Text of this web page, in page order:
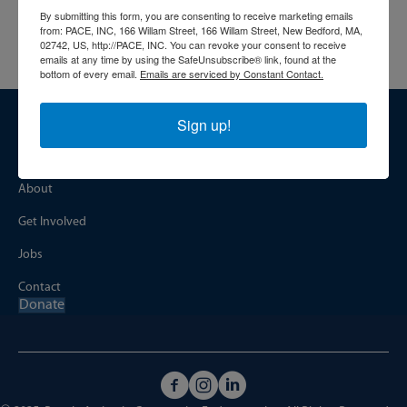
See if you qualify and get the support you deserve.
More info:https://paceinfo.org/programs/health-access/
About
Get Involved
Jobs
Contact
Donate
By submitting this form, you are consenting to receive marketing emails
from: PACE, INC, 166 Willam Street, 166 Willam Street, New Bedford, MA,
02742, US, http://PACE, INC. You can revoke your consent to receive
emails at any time by using the SafeUnsubscribe® link, found at the
bottom of every email. Emails are serviced by Constant Contact.
Sign up!